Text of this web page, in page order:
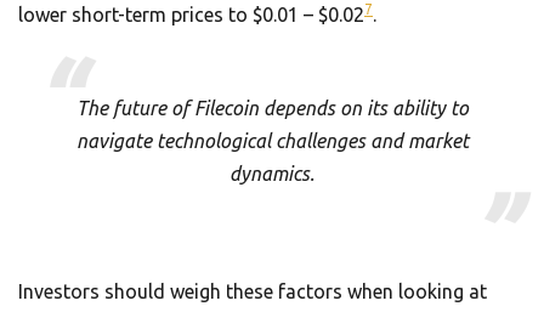
lower short-term prices to $0.01 – $0.027.
The future of Filecoin depends on its ability to
navigate technological challenges and market
dynamics.
Investors should weigh these factors when looking at